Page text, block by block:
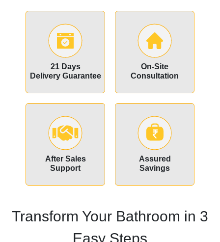
21 Days
Delivery Guarantee
On-Site
Consultation
After Sales
Support
Assured
Savings
Transform Your Bathroom in 3
Easy Steps